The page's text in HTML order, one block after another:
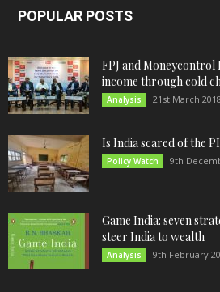
POPULAR POSTS
FPJ and
income through cold
Analysis 21st March 2018
Is India scared of the
Policy Watch 9th
Game India: seven
steer India to wealth
Analysis 9th February